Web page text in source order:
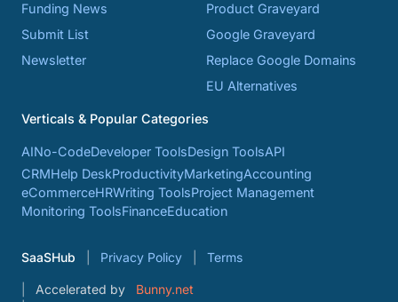
Funding News
Submit List
Newsletter
Product Graveyard
Google Graveyard
Replace Google Domains
EU Alternatives
Verticals & Popular Categories
AINo-CodeDeveloper ToolsDesign ToolsAPI
CRMHelp DeskProductivityMarketingAccounting
eCommerceHRWriting ToolsProject Management
Monitoring ToolsFinanceEducation
SaaSHub Privacy Policy Terms
Accelerated by
Bunny.net